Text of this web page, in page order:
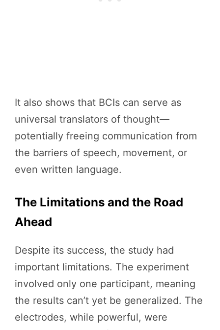
It also shows that BCIs can serve as
universal translators of thought—
potentially freeing communication from
the barriers of speech, movement, or
even written language.
The Limitations and the Road
Ahead
Despite its success, the study had
important limitations. The experiment
involved only one participant, meaning
the results can’t yet be generalized. The
electrodes, while powerful, were